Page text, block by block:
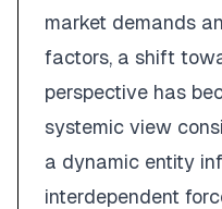
market demands
factors, a shift
perspective has
systemic view
a dynamic entity
interdependent